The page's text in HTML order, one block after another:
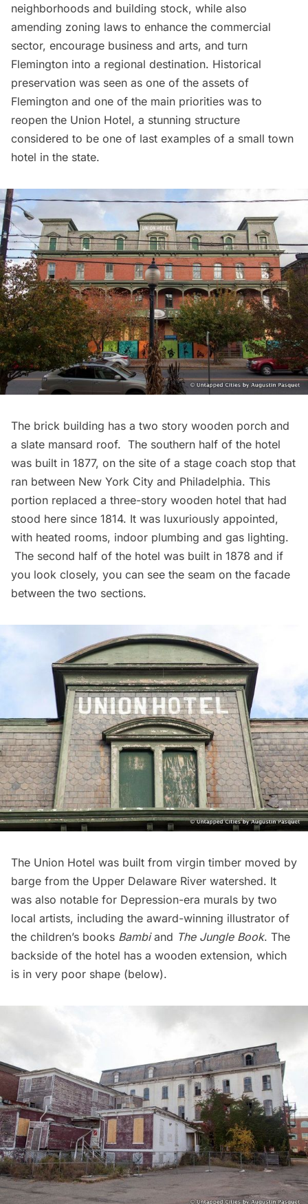
neighborhoods and building stock, while also
amending zoning laws to enhance the commercial
sector, encourage business and arts, and turn
Flemington into a regional destination. Historical
preservation was seen as one of the assets of
Flemington and one of the main priorities was to
reopen the Union Hotel, a stunning structure
considered to be one of last examples of a small town
hotel in the state.
The brick building has a two story wooden porch and
a slate mansard roof. The southern half of the hotel
was built in 1877, on the site of a stage coach stop that
ran between New York City and Philadelphia. This
portion replaced a three-story wooden hotel that had
stood here since 1814. It was luxuriously appointed,
with heated rooms, indoor plumbing and gas lighting.
The second half of the hotel was built in 1878 and if
you look closely, you can see the seam on the facade
between the two sections.
The Union Hotel was built from virgin timber moved by
barge from the Upper Delaware River watershed. It
was also notable for Depression-era murals by two
local artists, including the award-winning illustrator of
the children’s books Bambiand The Jungle Book. The
backside of the hotel has a wooden extension, which
is in very poor shape (below).